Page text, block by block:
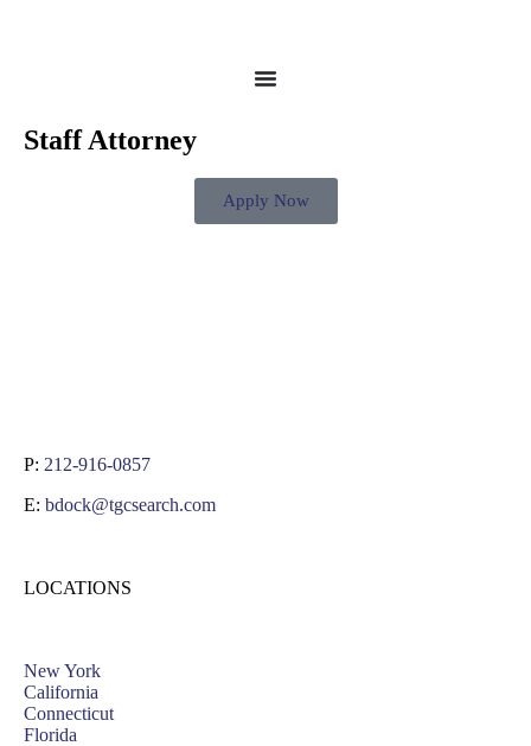
Staff Attorney
Apply Now
P: 212-916-0857
E: bdock@tgcsearch.com
LOCATIONS
New York
California
Connecticut
Florida